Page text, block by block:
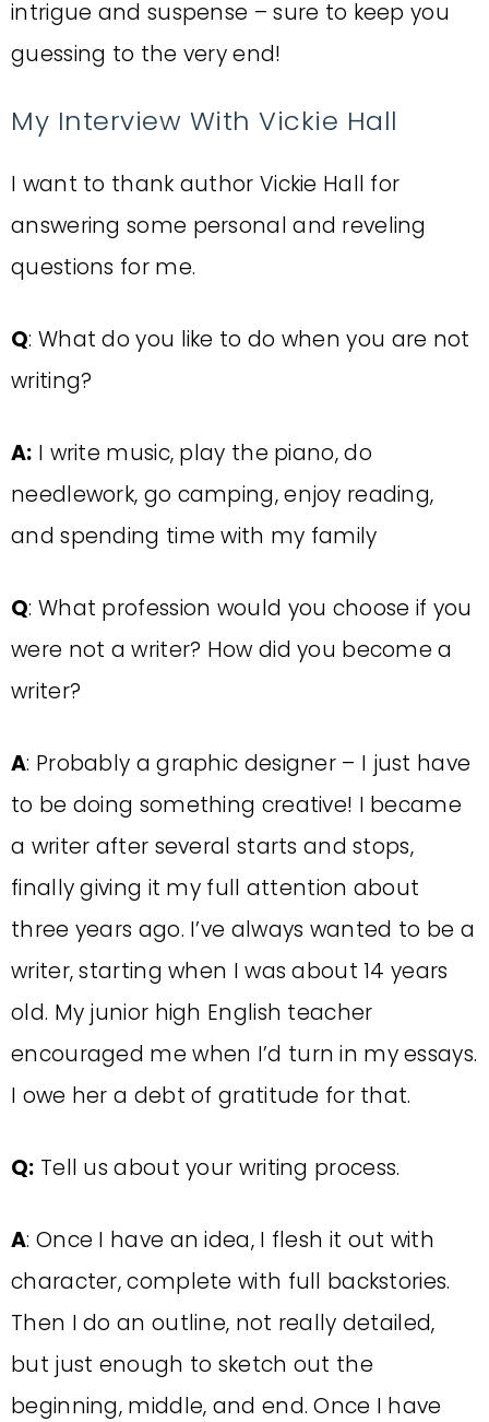
intrigue and suspense – sure to keep you
guessing to the very end!
My Interview With Vickie Hall
I want to thank author Vickie Hall for
answering some personal and reveling
questions for me.
Q: What do you like to do when you are not
writing?
A: I write music, play the piano, do
needlework, go camping, enjoy reading,
and spending time with my family
Q: What profession would you choose if you
were not a writer? How did you become a
writer?
A: Probably a graphic designer – I just have
to be doing something creative! I became
a writer after several starts and stops,
finally giving it my full attention about
three years ago. I’ve always wanted to be a
writer, starting when I was about 14 years
old. My junior high English teacher
encouraged me when I’d turn in my essays.
I owe her a debt of gratitude for that.
Q: Tell us about your writing process.
A: Once I have an idea, I flesh it out with
character, complete with full backstories.
Then I do an outline, not really detailed,
but just enough to sketch out the
beginning, middle, and end. Once I have